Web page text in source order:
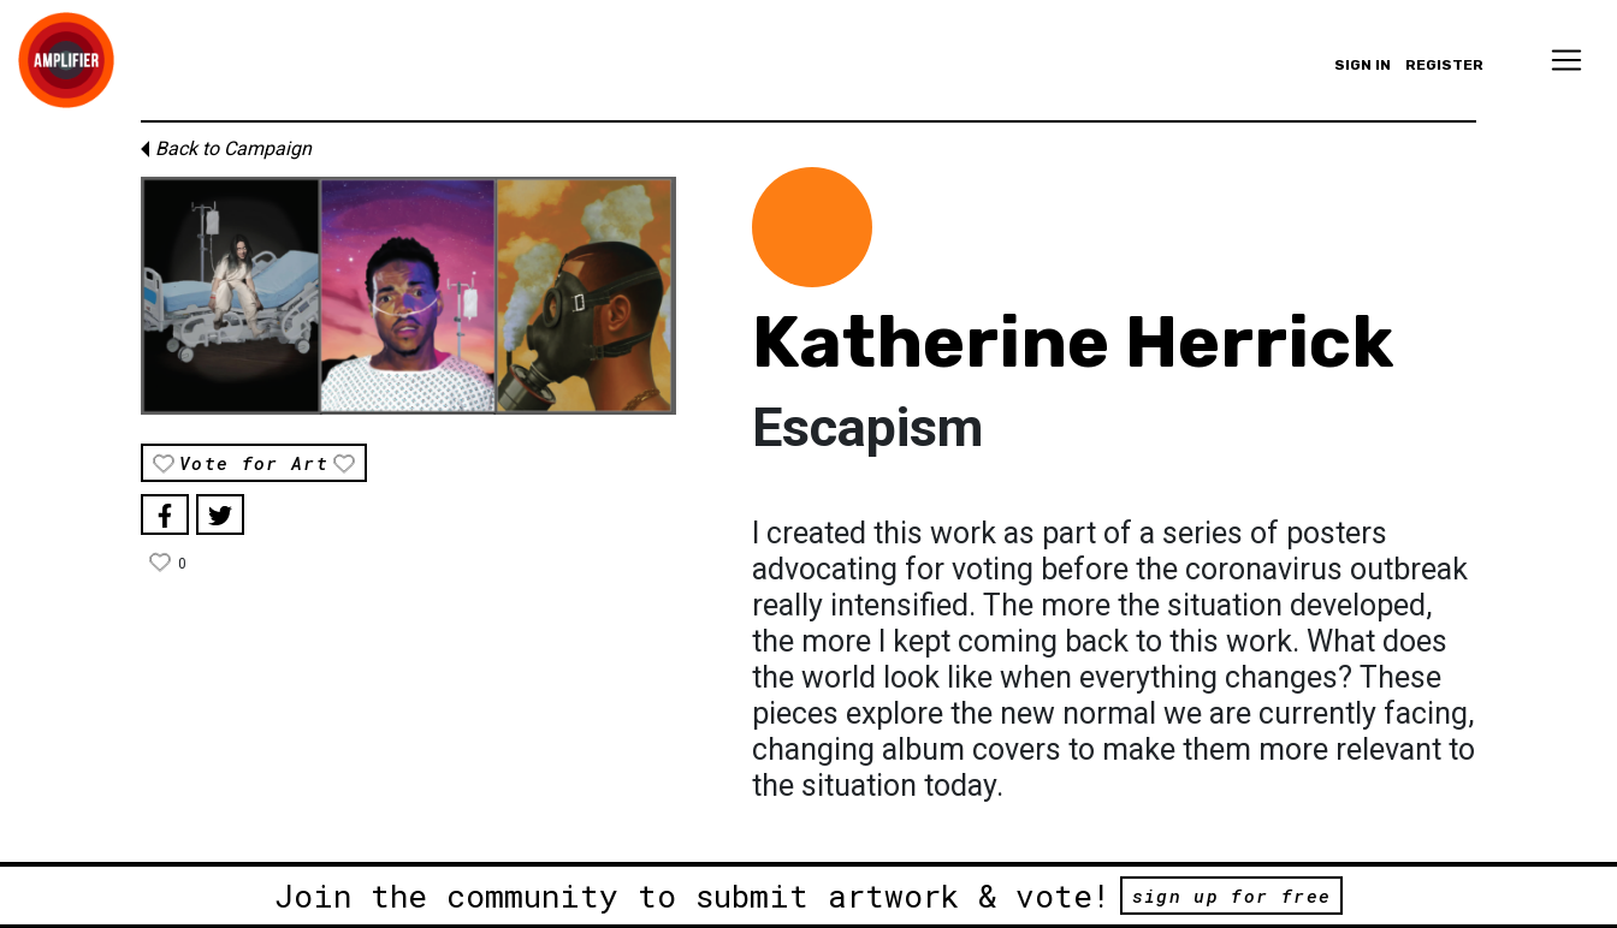
SIGN IN REGISTER
Back to Campaign
Vote for Art
0
Katherine Herrick
Escapism
I created this work as part of a series of posters
advocating for voting before the coronavirus outbreak
really intensified. The more the situation developed,
the more I kept coming back to this work. What does
the world look like when everything changes? These
pieces explore the new normal we are currently facing,
changing album covers to make them more relevant to
the situation today.
Join the community to submit artwork & vote! sign up for free